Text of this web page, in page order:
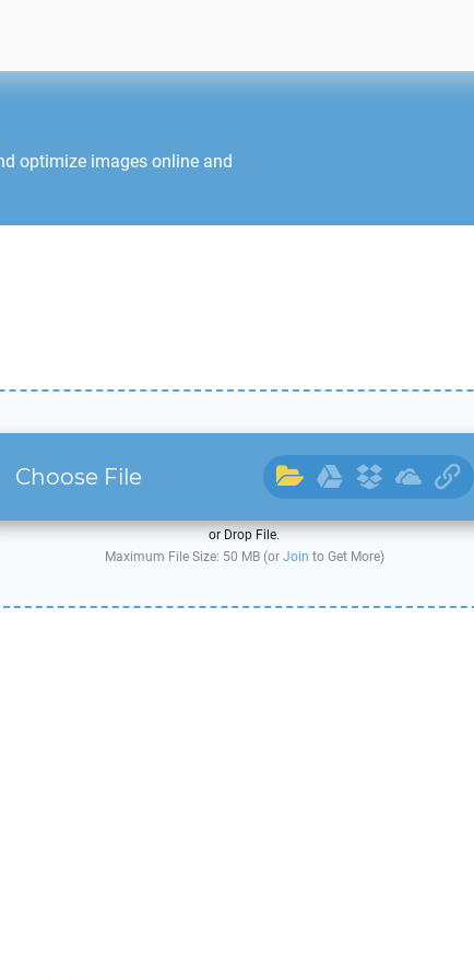
optimize images online and
Choose File
or Drop File.
Maximum File Size: 50 MB (or Join to Get More)